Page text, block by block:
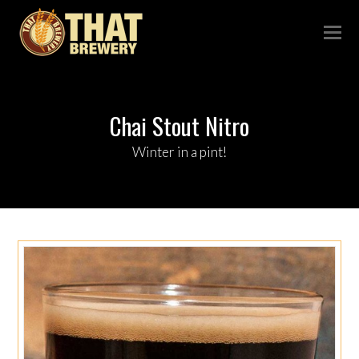
Chai Stout Nitro
Winter in a pint!